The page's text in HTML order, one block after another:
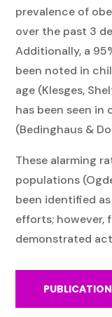
prevalence of
over the past 3
Additionally, a
been noted in
age (Klesges,
has been seen
(Bedinghaus &
These alarming
populations
been identified
efforts; however,
demonstrated